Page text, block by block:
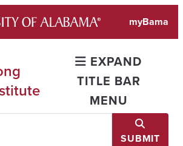
myBama
EXPAND
TITLE BAR
MENU
SUBMIT